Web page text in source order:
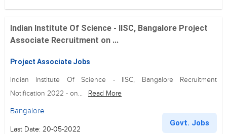
Indian Institute Of Science - IISC, Bangalore Project
Associate Recruitment on ...
Project Associate Jobs
Indian Institute Of Science - IISC, Bangalore Recruitment
Notification 2022 - on...
Read More
Bangalore
Last Date: 20-05-2022
Govt. Jobs